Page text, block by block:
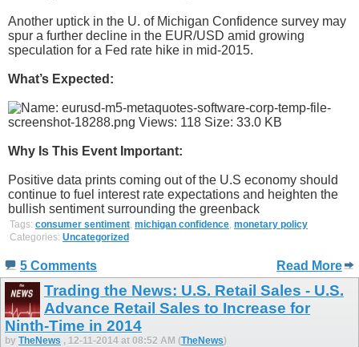
Another uptick in the U. of Michigan Confidence survey may
spur a further decline in the EUR/USD amid growing
speculation for a Fed rate hike in mid-2015.
What’s Expected:
Why Is This Event Important:
Positive data prints coming out of the U.S economy should
continue to fuel interest rate expectations and heighten the
bullish sentiment surrounding the greenback
Tags: consumer sentiment, michigan confidence, monetary policy
Categories: Uncategorized
5 Comments Read More
Trading the News: U.S. Retail Sales - U.S.
Advance Retail Sales to Increase for
Ninth-Time in 2014
by TheNews , 12-11-2014 at 08:52 AM (TheNews)